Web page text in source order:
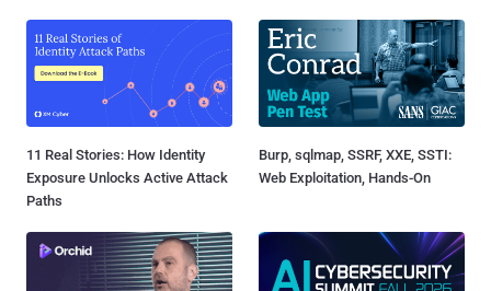
11 Real Stories: How Identity
Exposure Unlocks Active Attack
Paths
Burp, sqlmap, SSRF, XXE, SSTI:
Web Exploitation, Hands-On